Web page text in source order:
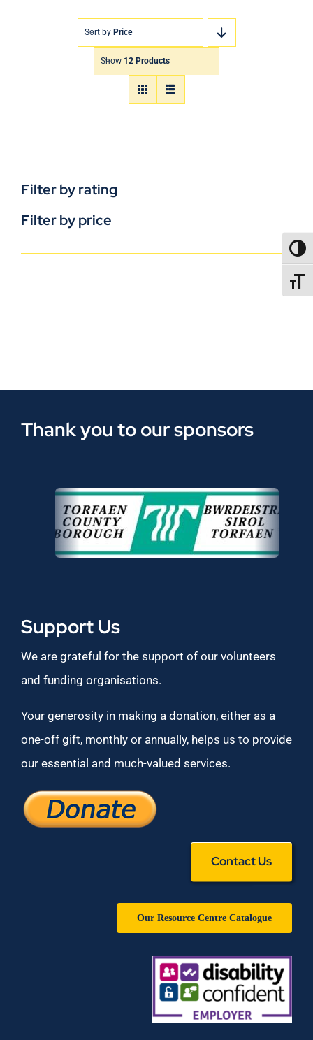
Sort by Price
Show 12 Products
Filter by rating
Filter by price
Thank you to our sponsors
Support Us
We are grateful for the support of our volunteers
and funding organisations.
Your generosity in making a donation, either as a
one-off gift, monthly or annually, helps us to provide
our essential and much-valued services.
Contact Us
Our Resource Centre Catalogue